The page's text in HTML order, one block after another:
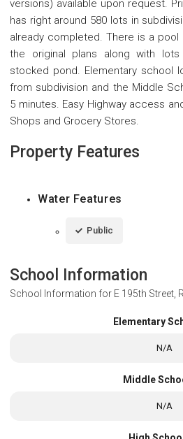
versions) available upon request.
has right around 580 lots in
already completed. There is a
the original plans along with
stocked pond. Elementary school
from subdivision and the Middle
5 minutes. Easy Highway access
Shops and Grocery Stores.
Property Features
Water Features
Public
School Information
School Information for E 195th Street,
Elementary
N/A
Middle
N/A